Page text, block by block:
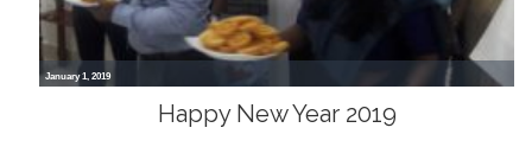
January 1, 2019
Happy New Year 2019